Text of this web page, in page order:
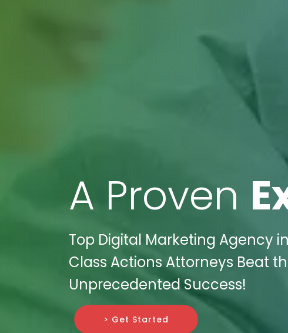
A Proven
Top Digital Marketing Agency
Class Actions Attorneys Beat
Unprecedented Success!
> Get Started